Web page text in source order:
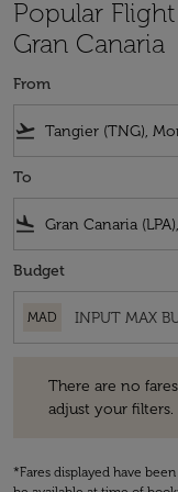
Popular
Gran Canaria
From
flight_takeoff
To
flight_land
Budget
MAD
There are no
adjust your filters.
*Fares displayed have